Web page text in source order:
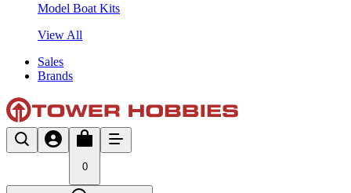
Model Boat Kits
View All
Sales
Brands
0